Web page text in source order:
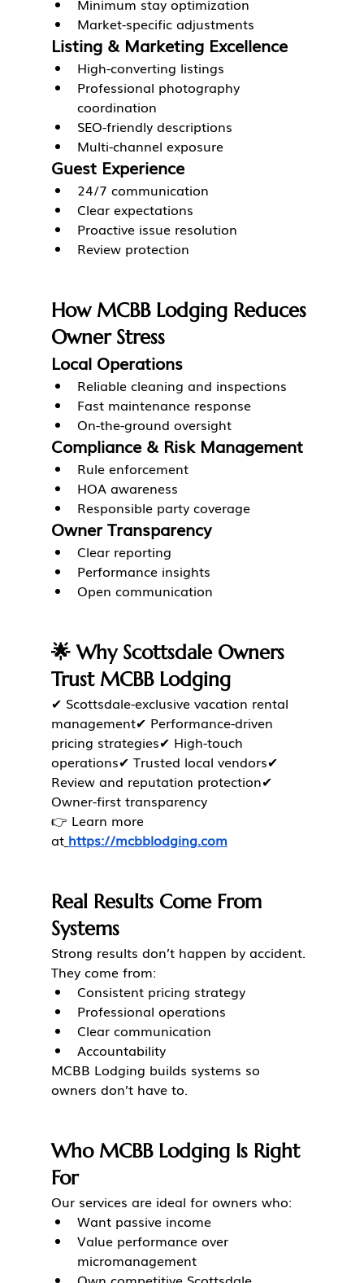
Minimum stay optimization
Market-specific adjustments
Listing & Marketing Excellence
High-converting listings
Professional photography
coordination
SEO-friendly descriptions
Multi-channel exposure
Guest Experience
24/7 communication
Clear expectations
Proactive issue resolution
Review protection
How MCBB Lodging Reduces
Owner Stress
Local Operations
Reliable cleaning and inspections
Fast maintenance response
On-the-ground oversight
Compliance & Risk Management
Rule enforcement
HOA awareness
Responsible party coverage
Owner Transparency
Clear reporting
Performance insights
Open communication
🌟 Why Scottsdale Owners
Trust MCBB Lodging
✔ Scottsdale-exclusive vacation rental
management✔ Performance-driven
pricing strategies✔ High-touch
operations✔ Trusted local vendors✔
Review and reputation protection✔
Owner-first transparency
👉 Learn more
at https://mcbblodging.com
Real Results Come From
Systems
Strong results don’t happen by accident.
They come from:
Consistent pricing strategy
Professional operations
Clear communication
Accountability
MCBB Lodging builds systems so
owners don’t have to.
Who MCBB Lodging Is Right
For
Our services are ideal for owners who:
Want passive income
Value performance over
micromanagement